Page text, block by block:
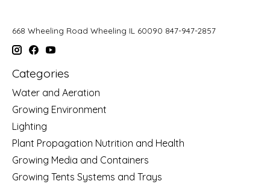
668 Wheeling Road Wheeling IL 60090 847-947-2857
Categories
Water and Aeration
Growing Environment
Lighting
Plant Propagation Nutrition and Health
Growing Media and Containers
Growing Tents Systems and Trays